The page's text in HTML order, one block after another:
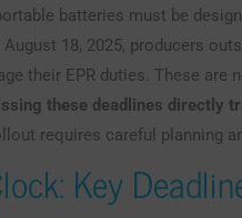
batteries must be
18, 2025, producers
their EPR duties. These are
these deadlines directly
requires careful planning
Key